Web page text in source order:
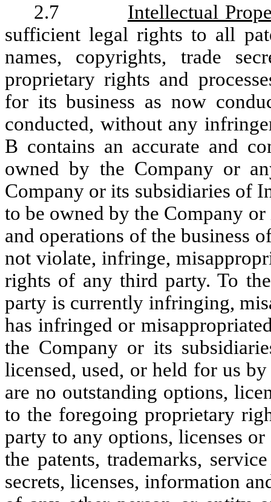
2.7 Intellectual
sufficient legal rights to all
names, copyrights, trade
proprietary rights and
for its business as now
conducted, without any
B contains an accurate and
owned by the Company or
Company or its subsidiaries of
to be owned by the Company
and operations of the business
not violate, infringe,
rights of any third party. To
party is currently infringing,
has infringed or
the Company or its
licensed, used, or held for us
are no outstanding options,
to the foregoing proprietary
party to any options, licenses
the patents, trademarks,
secrets, licenses, information